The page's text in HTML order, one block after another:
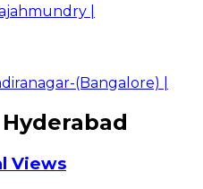
(Bangalore)
Views